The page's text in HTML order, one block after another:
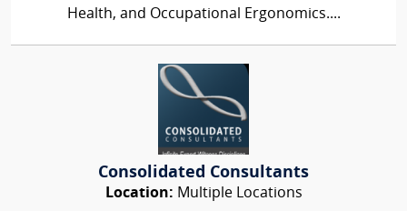
Health, and Occupational Ergonomics....
Consolidated Consultants
Location: Multiple Locations